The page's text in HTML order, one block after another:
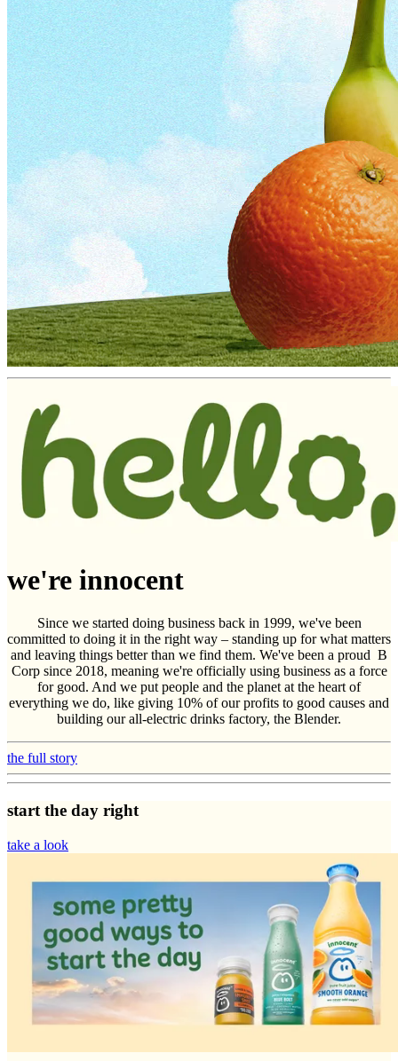
we're innocent
Since we started doing business back in 1999, we've been
committed to doing it in the right way – standing up for what matters
and leaving things better than we find them. We've been a proud B
Corp since 2018, meaning we're officially using business as a force
for good. And we put people and the planet at the heart of
everything we do, like giving 10% of our profits to good causes and
building our all-electric drinks factory, the Blender.
the full story
start the day right
take a look